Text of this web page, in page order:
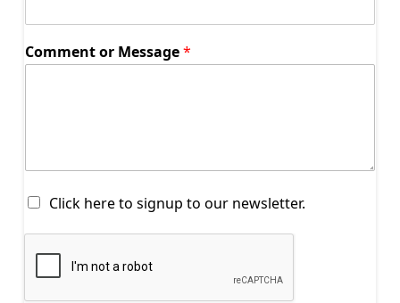
Comment or Message*
S
t
a
Click here to signup to our newsletter.